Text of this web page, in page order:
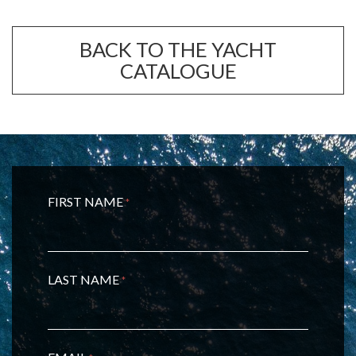
BACK TO THE YACHT
CATALOGUE
FIRST NAME*
LAST NAME*